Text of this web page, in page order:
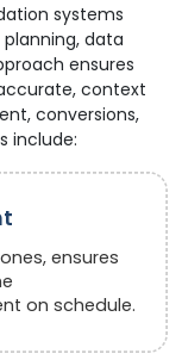
systems
data
ensures
context
conversions,
include:
ensures
on schedule.